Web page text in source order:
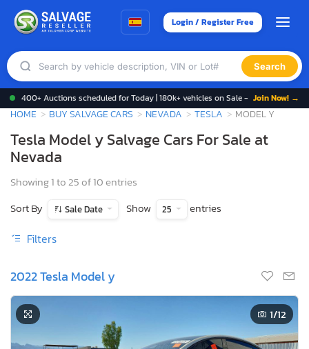
Login / Register Free
Search
400+ Auctions scheduled for Today | 180k+ vehicles on Sale - Join Now! →
HOME BUY SALVAGE CARS NEVADA TESLA MODEL Y
Tesla Model y Salvage Cars For Sale at
Nevada
Showing 1 to 25 of 10 entries
Sort By
Sale Date Show 25 entries
Filters
2022 Tesla Model y
1/12